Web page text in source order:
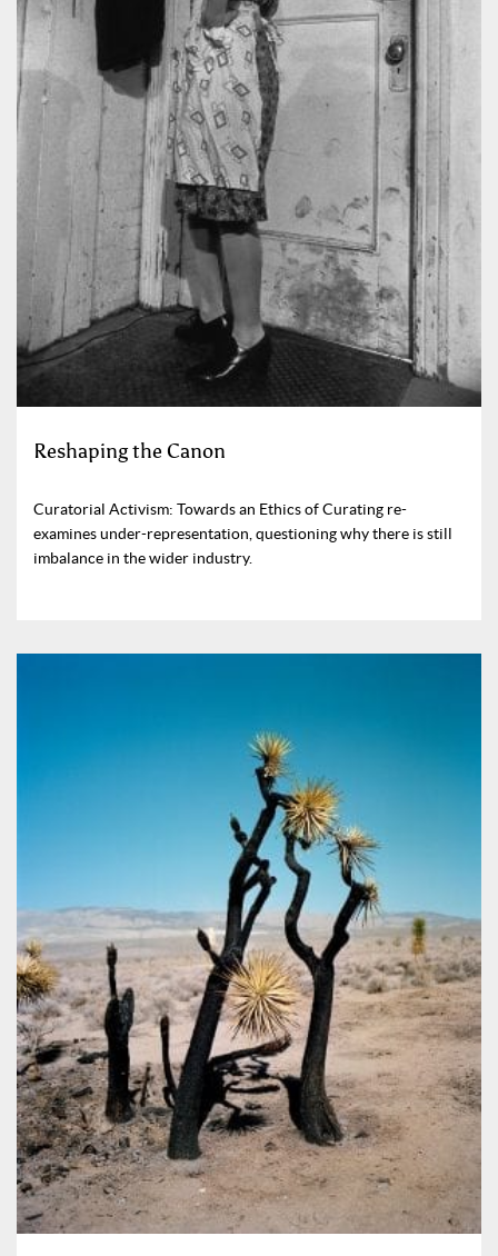
Reshaping the Canon
Curatorial Activism: Towards an Ethics of Curating re-
examines under-representation, questioning why there is still
imbalance in the wider industry.